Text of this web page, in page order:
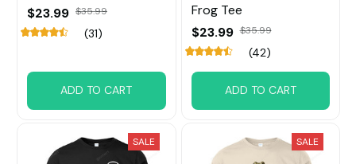
$23.99 $35.99
(31)
ADD TO CART
Frog Tee
$23.99 $35.99
(42)
ADD TO CART
SALE SALE